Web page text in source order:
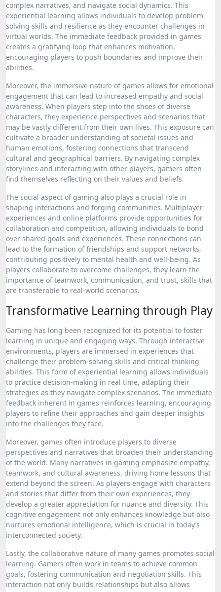
complex narratives, and navigate social dynamics. This
experiential learning allows individuals to develop problem-
solving skills and resilience as they encounter challenges in
virtual worlds. The immediate feedback provided in games
creates a gratifying loop that enhances motivation,
encouraging players to push boundaries and improve their
abilities.
Moreover, the immersive nature of games allows for emotional
engagement that can lead to increased empathy and social
awareness. When players step into the shoes of diverse
characters, they experience perspectives and scenarios that
may be vastly different from their own lives. This exposure can
cultivate a broader understanding of societal issues and
human emotions, fostering connections that transcend
cultural and geographical barriers. By navigating complex
storylines and interacting with other players, gamers often
find themselves reflecting on their values and beliefs.
The social aspect of gaming also plays a crucial role in
shaping interactions and forging communities. Multiplayer
experiences and online platforms provide opportunities for
collaboration and competition, allowing individuals to bond
over shared goals and experiences. These connections can
lead to the formation of friendships and support networks,
contributing positively to mental health and well-being. As
players collaborate to overcome challenges, they learn the
importance of teamwork, communication, and trust, skills that
are transferable to real-world scenarios.
Transformative Learning through Play
Gaming has long been recognized for its potential to foster
learning in unique and engaging ways. Through interactive
environments, players are immersed in experiences that
challenge their problem-solving skills and critical thinking
abilities. This form of experiential learning allows individuals
to practice decision-making in real time, adapting their
strategies as they navigate complex scenarios. The immediate
feedback inherent in games reinforces learning, encouraging
players to refine their approaches and gain deeper insights
into the challenges they face.
Moreover, games often introduce players to diverse
perspectives and narratives that broaden their understanding
of the world. Many narratives in gaming emphasize empathy,
teamwork, and cultural awareness, driving home lessons that
extend beyond the screen. As players engage with characters
and stories that differ from their own experiences, they
develop a greater appreciation for nuance and diversity. This
cognitive engagement not only enhances knowledge but also
nurtures emotional intelligence, which is crucial in today’s
interconnected society.
Lastly, the collaborative nature of many games promotes social
learning. Gamers often work in teams to achieve common
goals, fostering communication and negotiation skills. This
interaction not only builds relationships but also allows